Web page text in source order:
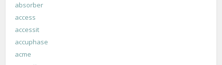
absorber
access
accessit
accuphase
acme